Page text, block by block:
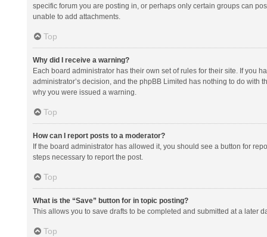
specific forum you are posting in, or perhaps only certain groups can
unable to add attachments.
Top
Why did I receive a warning?
Each board administrator has their own set of rules for their site. If you
administrator’s decision, and the phpBB Limited has nothing to do
why you were issued a warning.
Top
How can I report posts to a moderator?
If the board administrator has allowed it, you should see a button for
steps necessary to report the post.
Top
What is the “Save” button for in topic posting?
This allows you to save drafts to be completed and submitted at a later
Top